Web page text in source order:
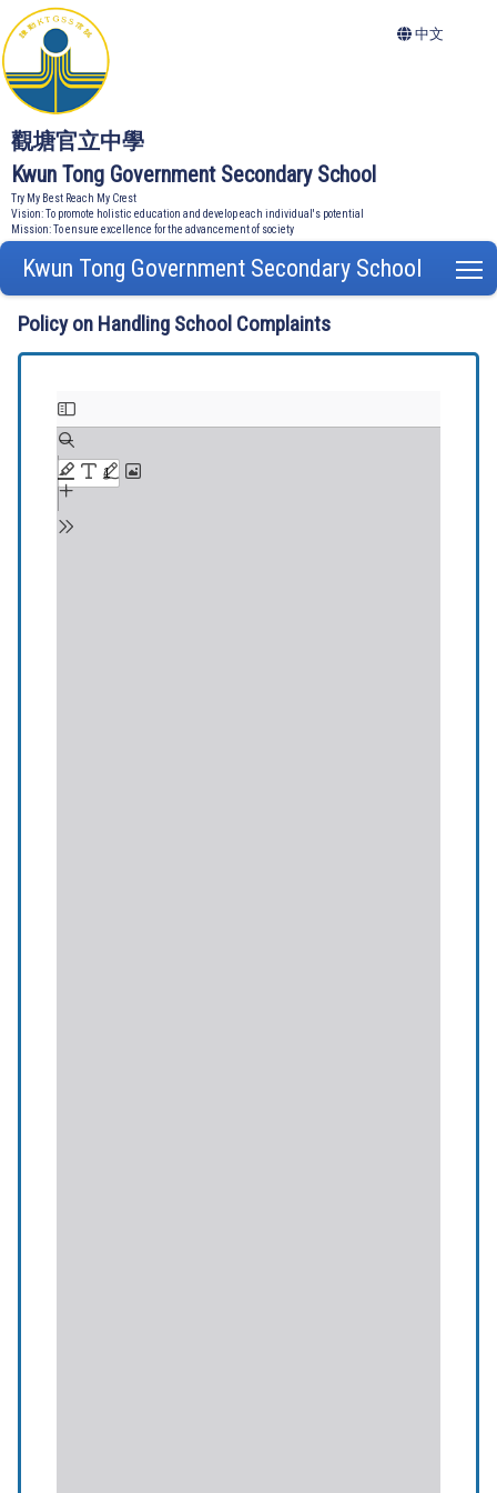
觀塘官立中學
Kwun Tong Government Secondary School
Try My Best Reach My Crest
Vision: To promote holistic education and develop each individual's potential
Mission: To ensure excellence for the advancement of society
中文
Kwun Tong Government Secondary School
Policy on Handling School Complaints